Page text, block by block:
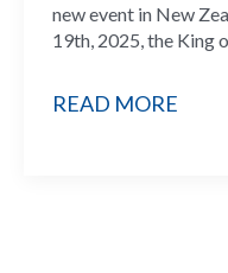
new event in New
19th, 2025, the King
READ MORE